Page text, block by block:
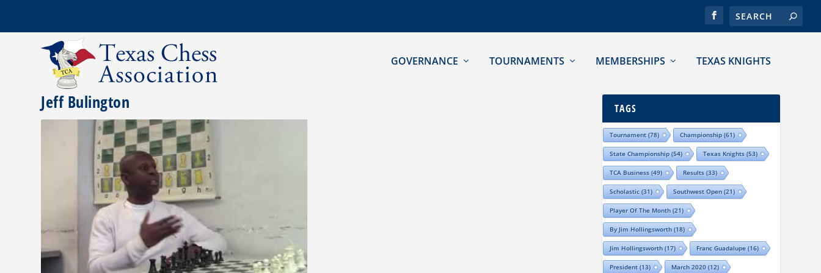
GOVERNANCE TOURNAMENTS MEMBERSHIPS TEXAS KNIGHTS
Jeff Bulington TAGS
Tournament(78) Championship (61)
State Championship (54) Texas Knights (53)
TCA Business (49) Results (33)
Scholastic (31) Southwest Open (21)
Player Of The Month (21)
By Jim Hollingsworth (18)
Jim Hollingsworth (17) Franc Guadalupe (16)
President(13) March 2020 (12)